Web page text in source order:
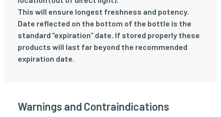
This will ensure longest freshness and potency.
Date reflected on the bottom of the bottle is the
standard “expiration” date. If stored properly these
products will last far beyond the recommended
expiration date.
Warnings and Contraindications